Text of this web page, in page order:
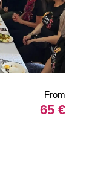
From
65 €